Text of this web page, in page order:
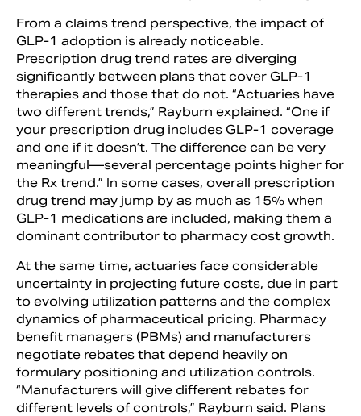
From a claims trend perspective, the impact of
GLP-1 adoption is already noticeable.
Prescription drug trend rates are diverging
significantly between plans that cover GLP-1
therapies and those that do not. “Actuaries have
two different trends,” Rayburn explained. “One if
your prescription drug includes GLP-1 coverage
and one if it doesn’t. The difference can be very
meaningful—several percentage points higher for
the Rx trend.” In some cases, overall prescription
drug trend may jump by as much as 15% when
GLP-1 medications are included, making them a
dominant contributor to pharmacy cost growth.
At the same time, actuaries face considerable
uncertainty in projecting future costs, due in part
to evolving utilization patterns and the complex
dynamics of pharmaceutical pricing. Pharmacy
benefit managers (PBMs) and manufacturers
negotiate rebates that depend heavily on
formulary positioning and utilization controls.
“Manufacturers will give different rebates for
different levels of controls,” Rayburn said. Plans